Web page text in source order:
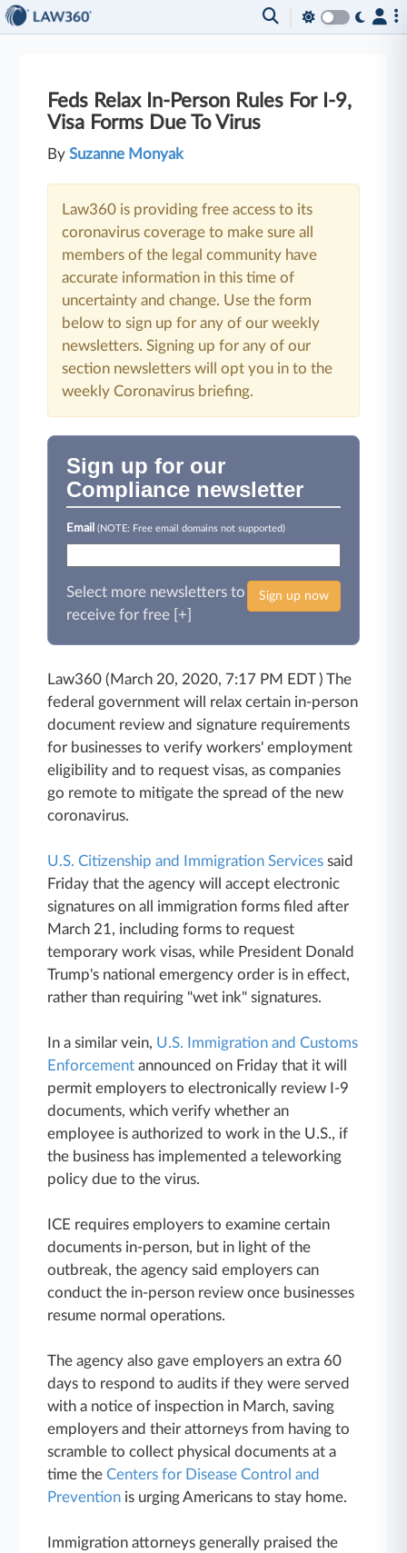
Feds Relax In-Person Rules For I-9,
Visa Forms Due To Virus
BySuzanne Monyak
Law360 is providing free access to its
coronavirus coverage to make sure all
members of the legal community have
accurate information in this time of
uncertainty and change. Use the form
below to sign up for any of our weekly
newsletters. Signing up for any of our
section newsletters will opt you in to the
weekly Coronavirus briefing.
Sign up for our
Compliance newsletter
Email(NOTE: Free email domains not supported)
Sign up now
Select more newsletters to
receive for free [+]
Law360 (March 20, 2020, 7:17 PM EDT ) The
federal government will relax certain in-person
document review and signature requirements
for businesses to verify workers' employment
eligibility and to request visas, as companies
go remote to mitigate the spread of the new
coronavirus.
U.S. Citizenship and Immigration Services said
Friday that the agency will accept electronic
signatures on all immigration forms filed after
March 21, including forms to request
temporary work visas, while President Donald
Trump's national emergency order is in effect,
rather than requiring "wet ink" signatures.
In a similar vein, U.S. Immigration and Customs
Enforcement announced on Friday that it will
permit employers to electronically review I-9
documents, which verify whether an
employee is authorized to work in the U.S., if
the business has implemented a teleworking
policy due to the virus.
ICE requires employers to examine certain
documents in-person, but in light of the
outbreak, the agency said employers can
conduct the in-person review once businesses
resume normal operations.
The agency also gave employers an extra 60
days to respond to audits if they were served
with a notice of inspection in March, saving
employers and their attorneys from having to
scramble to collect physical documents at a
time theCenters for Disease Control and
Prevention is urging Americans to stay home.
Immigration attorneys generally praised the